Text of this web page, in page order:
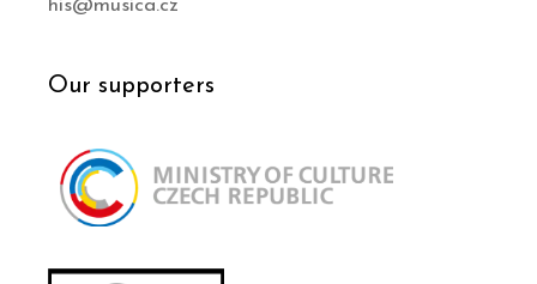
his@musica.cz
Our supporters